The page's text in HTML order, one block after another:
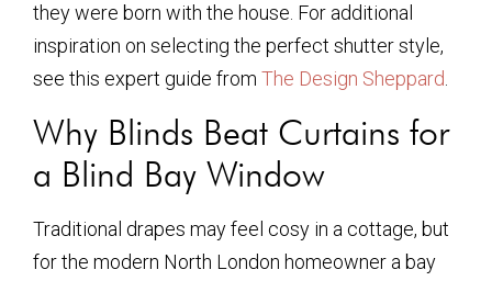
they were born with the house. For additional
inspiration on selecting the perfect shutter style,
see this expert guide from The Design Sheppard.
Why Blinds Beat Curtains for
a Blind Bay Window
Traditional drapes may feel cosy in a cottage, but
for the modern North London homeowner a bay